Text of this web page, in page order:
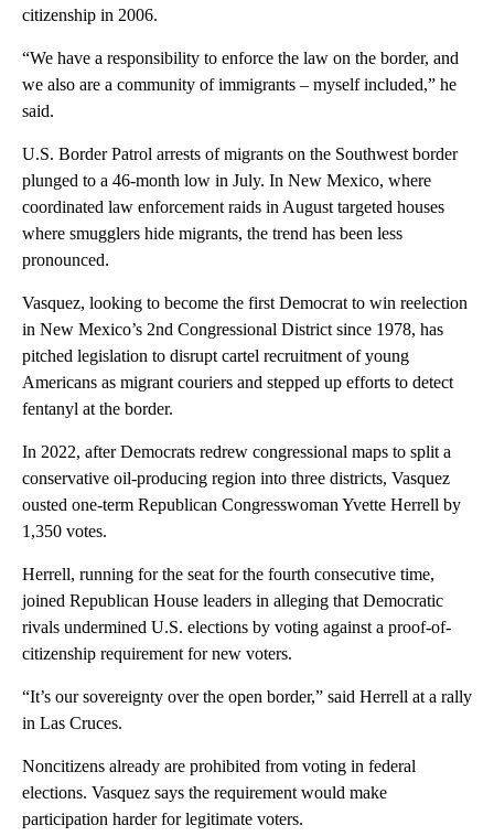
citizenship in 2006.
“We have a responsibility to enforce the law on the border, and
we also are a community of immigrants – myself included,” he
said.
U.S. Border Patrol arrests of migrants on the Southwest border
plunged to a 46-month low in July. In New Mexico, where
coordinated law enforcement raids in August targeted houses
where smugglers hide migrants, the trend has been less
pronounced.
Vasquez, looking to become the first Democrat to win reelection
in New Mexico’s 2nd Congressional District since 1978, has
pitched legislation to disrupt cartel recruitment of young
Americans as migrant couriers and stepped up efforts to detect
fentanyl at the border.
In 2022, after Democrats redrew congressional maps to split a
conservative oil-producing region into three districts, Vasquez
ousted one-term Republican Congresswoman Yvette Herrell by
1,350 votes.
Herrell, running for the seat for the fourth consecutive time,
joined Republican House leaders in alleging that Democratic
rivals undermined U.S. elections by voting against a proof-of-
citizenship requirement for new voters.
“It’s our sovereignty over the open border,” said Herrell at a rally
in Las Cruces.
Noncitizens already are prohibited from voting in federal
elections. Vasquez says the requirement would make
participation harder for legitimate voters.